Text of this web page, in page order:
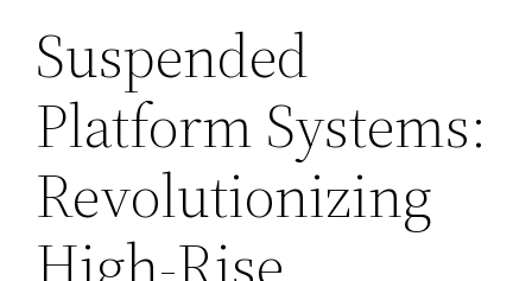
Suspended
Platform Systems:
Revolutionizing